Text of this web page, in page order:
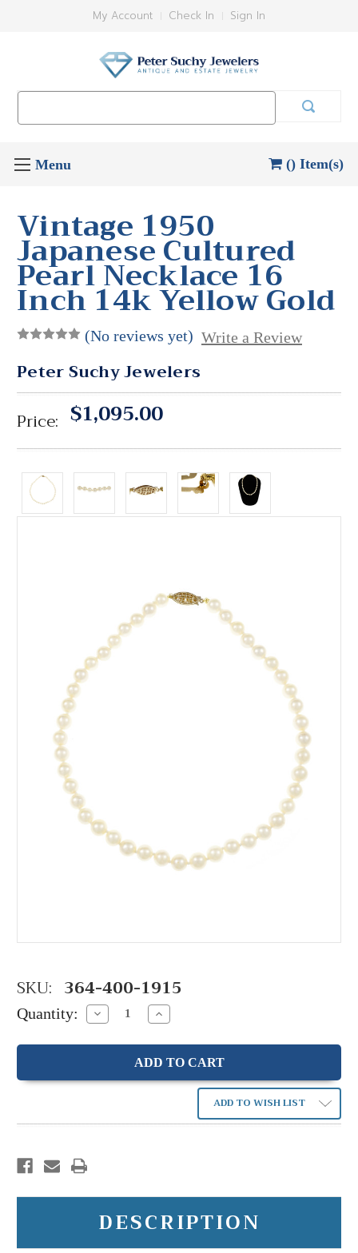
My Account Check In Sign In
() Item(s)
Vintage 1950
Japanese Cultured
Pearl Necklace 16
Inch 14k Yellow Gold
(No reviews yet) Write a Review
Peter Suchy Jewelers
Price: $1,095.00
SKU: 364-400-1915
Quantity: Decrease
Quantity:
Increase
Quantity:
ADD TO WISH LIST
DESCRIPTION